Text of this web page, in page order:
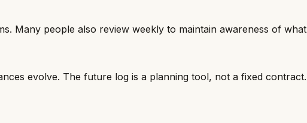
Many people also review weekly to maintain awareness of
evolve. The future log is a planning tool, not a fixed contract.